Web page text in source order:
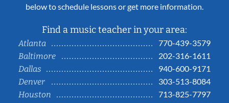
below to schedule lessons or get more information.
Find a music teacher in your area:
Atlanta
770-439-3579
Baltimore
202-316-1611
Dallas
940-600-9171
Denver
303-513-8084
Houston
713-825-7797